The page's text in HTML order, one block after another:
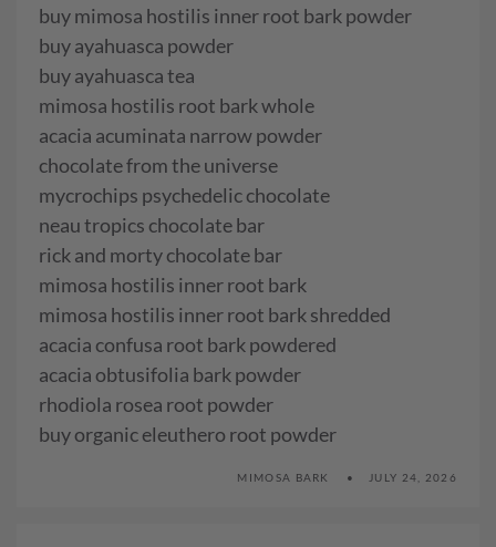
buy mimosa hostilis inner root bark powder
buy ayahuasca powder
buy ayahuasca tea
mimosa hostilis root bark whole
acacia acuminata narrow powder
chocolate from the universe
mycrochips psychedelic chocolate
neau tropics chocolate bar
rick and morty chocolate bar
mimosa hostilis inner root bark
mimosa hostilis inner root bark shredded
acacia confusa root bark powdered
acacia obtusifolia bark powder
rhodiola rosea root powder
buy organic eleuthero root powder
MIMOSA BARK JULY 24, 2026